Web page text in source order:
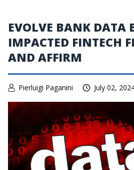
EVOLVE BANK DATA
IMPACTED FINTECH
AND AFFIRM
Pierluigi Paganini July 02,